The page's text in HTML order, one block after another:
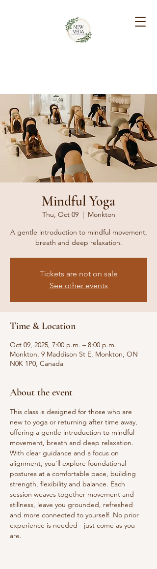
Mindful Yoga
Thu, Oct 09
  |
Monkton
A gentle introduction to mindful movement,
breath and deep relaxation.
Tickets are not on sale
See other events
Time & Location
Oct 09, 2025, 7:00 p.m. – 8:00 p.m.
Monkton, 9 Maddison St E, Monkton, ON
N0K 1P0, Canada
About the event
This class is designed for those who are
new to yoga or returning after time away,
offering a gentle introduction to mindful
movement, breath and deep relaxation.
With clear guidance and a focus on
alignment, you'll explore foundational
postures at a comfortable pace, building
strength, flexibility and balance. Each
session weaves together movement and
stillness, leave you grounded, refreshed
and more connected to yourself. No prior
experience is needed - just come as you
are.